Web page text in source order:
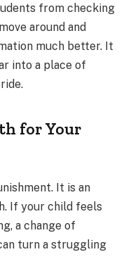
from checking
around and
much better. It
into a place of
for Your
It is an
If your child feels
a change of
turn a struggling